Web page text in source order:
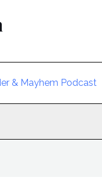
& Mayhem Podcast